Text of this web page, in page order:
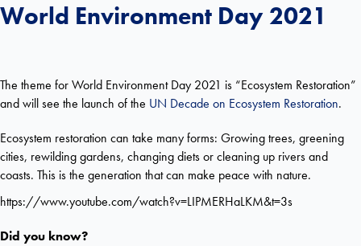
World Environment Day 2021
The theme for World Environment Day 2021 is “Ecosystem Restoration”
and will see the launch of the UN Decade on Ecosystem Restoration.
Ecosystem restoration can take many forms: Growing trees, greening
cities, rewilding gardens, changing diets or cleaning up rivers and
coasts. This is the generation that can make peace with nature.
https://www.youtube.com/watch?v=LIPMERHaLKM&t=3s
Did you know?